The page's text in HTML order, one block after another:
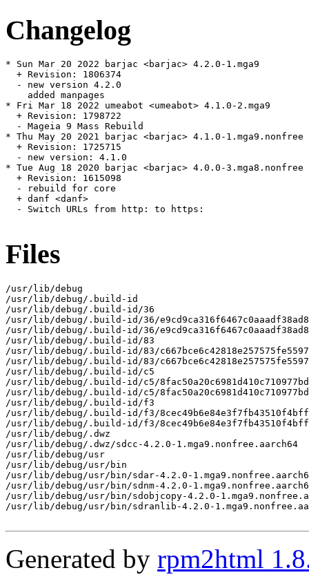
Changelog
* Sun Mar 20 2022 barjac <barjac> 4.2.0-1.mga9
  + Revision: 1806374
  - new version 4.2.0
    added manpages
* Fri Mar 18 2022 umeabot <umeabot> 4.1.0-2.mga9
  + Revision: 1798722
  - Mageia 9 Mass Rebuild
* Thu May 20 2021 barjac <barjac> 4.1.0-1.mga9.nonfree
  + Revision: 1725715
  - new version: 4.1.0
* Tue Aug 18 2020 barjac <barjac> 4.0.0-3.mga8.nonfree
  + Revision: 1615098
  - rebuild for core
  + danf <danf>
  - Switch URLs from http: to https:
Files
/usr/lib/debug
/usr/lib/debug/.build-id
/usr/lib/debug/.build-id/36
/usr/lib/debug/.build-id/36/
/usr/lib/debug/.build-id/36/
/usr/lib/debug/.build-id/83
/usr/lib/debug/.build-id/83/
/usr/lib/debug/.build-id/83/
/usr/lib/debug/.build-id/c5
/usr/lib/debug/.build-id/c5/
/usr/lib/debug/.build-id/c5/
/usr/lib/debug/.build-id/f3
/usr/lib/debug/.build-id/f3/
/usr/lib/debug/.build-id/f3/
/usr/lib/debug/.dwz
/usr/lib/debug/.dwz/sdcc-4.2.0-1.mga9.nonfree.aarch64
/usr/lib/debug/usr
/usr/lib/debug/usr/bin
/usr/lib/debug/usr/bin/sdar-4.2.0-
/usr/lib/debug/usr/bin/sdnm-4.2.0-
/usr/lib/debug/usr/bin/sdobjcopy-4.2.0-
/usr/lib/debug/usr/bin/sdranlib-4.2.0-
Generated by rpm2html